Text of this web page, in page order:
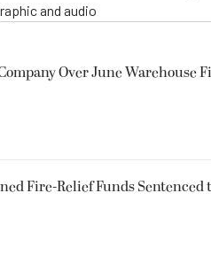
and audio
Over June Warehouse
Fire-Relief Funds Sentenced